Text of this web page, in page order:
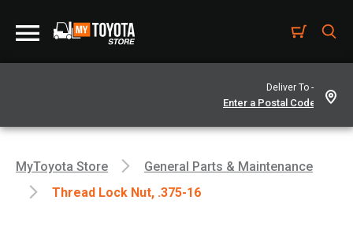
Deliver To -
MyToyota Store
General Parts & Maintenance
Thread Lock Nut, .375-16